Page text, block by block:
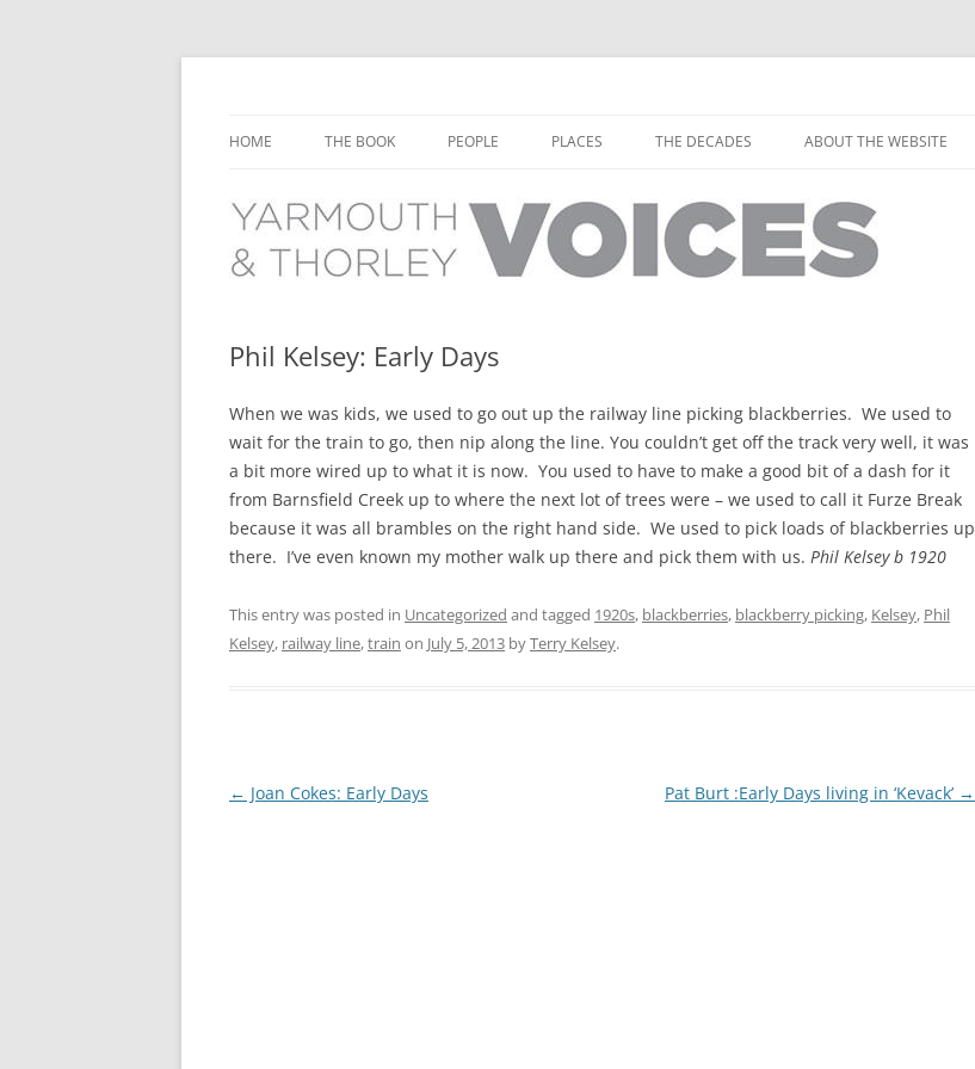
to
HOME THE BOOK
LEISURE
CHAPTER 5: CONCERTS AND
CARNIVALS
CHAPTER 6: SHOPS AND SERVICES
CHAPTER 9: WORLD WAR II
PEOPLE
THORLEY PEOPLE
PLACES
THORLEY PLACES
THE DECADES
THE 1930S
THE 1970S
THE 1990S
ABOUT THE WEBSITE
Phil Kelsey: Early Days
When we was kids, we used to go out up the railway line picking blackberries. We used to
wait for the train to go, then nip along the line. You couldn’t get off the track very well, it was
a bit more wired up to what it is now. You used to have to make a good bit of a dash for it
from Barnsfield Creek up to where the next lot of trees were – we used to call it Furze Break
because it was all brambles on the right hand side. We used to pick loads of blackberries up
there. I’ve even known my mother walk up there and pick them with us. Phil Kelsey b 1920
This entry was posted in Uncategorized and tagged 1920s, blackberries, blackberry picking, Kelsey, Phil
Kelsey, railway line,train on July 5, 2013 byTerry Kelsey.
Post
← Joan Cokes: Early Days Pat Burt :Early Days living in ‘Kevack’ →